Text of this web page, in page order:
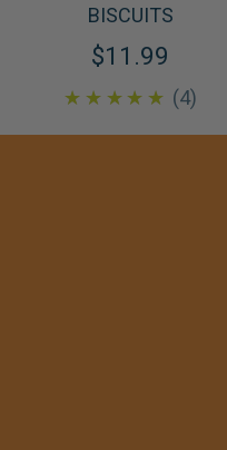
BISCUITS
$11.99
★★★★★ 5.0
4